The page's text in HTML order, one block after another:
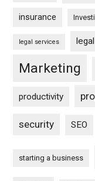
insurance
legal services
Marketing
productivity
security SEO
starting a business